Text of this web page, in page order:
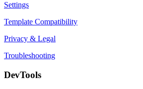
Settings
Template Compatibility
Privacy & Legal
Troubleshooting
DevTools